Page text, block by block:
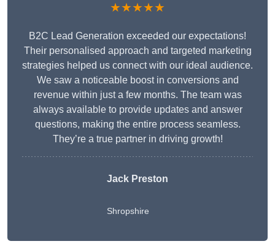
★★★★★
B2C Lead Generation exceeded our expectations!
Their personalised approach and targeted marketing
strategies helped us connect with our ideal audience.
We saw a noticeable boost in conversions and
revenue within just a few months. The team was
always available to provide updates and answer
questions, making the entire process seamless.
They’re a true partner in driving growth!
Jack Preston
Shropshire